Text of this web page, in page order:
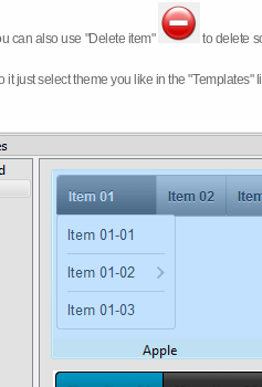
can also use "Delete item" to delete
it just select theme you like in the